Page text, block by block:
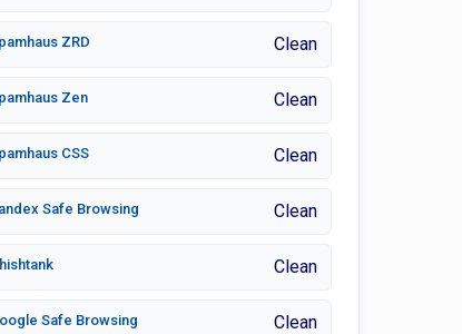
ZRD Clean
Zen Clean
CSS Clean
Safe Browsing Clean
Clean
Safe Browsing Clean